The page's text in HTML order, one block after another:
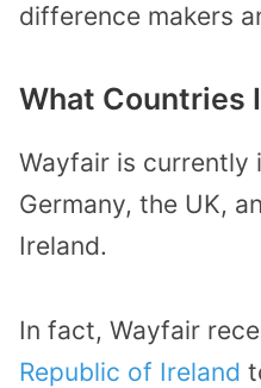
difference makers
What Countries
Wayfair is currently
Germany, the UK,
Ireland.
In fact, Wayfair
Republic of Ireland